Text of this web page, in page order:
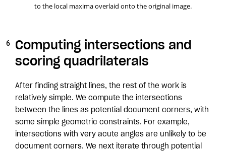
to the local maxima overlaid onto the original image.
Computing intersections and
scoring quadrilaterals
After finding straight lines, the rest of the work is
relatively simple. We compute the intersections
between the lines as potential document corners, with
some simple geometric constraints. For example,
intersections with very acute angles are unlikely to be
document corners. We next iterate through potential